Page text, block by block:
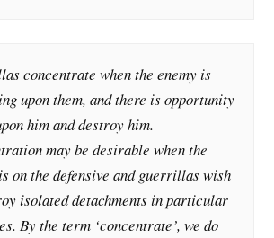
concentrate when the enemy is
upon them, and there is opportunity
him and destroy him.
may be desirable when the
on the defensive and guerrillas wish
isolated detachments in particular
By the term ‘concentrate’, we do